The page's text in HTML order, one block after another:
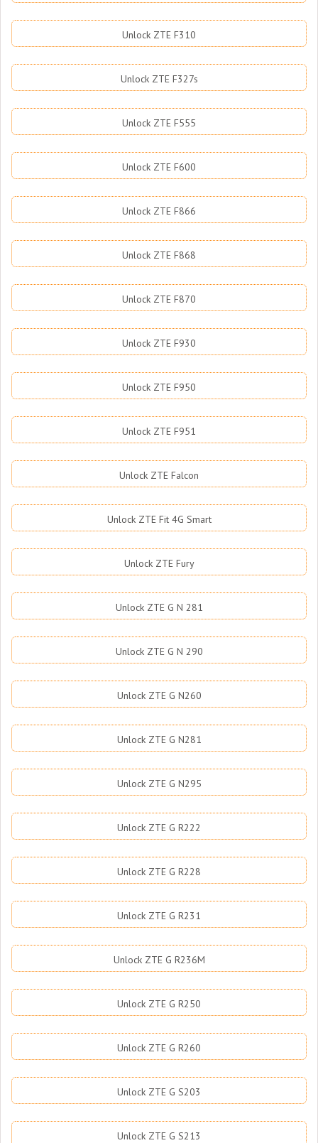
Unlock ZTE F310
Unlock ZTE F327s
Unlock ZTE F555
Unlock ZTE F600
Unlock ZTE F866
Unlock ZTE F868
Unlock ZTE F870
Unlock ZTE F930
Unlock ZTE F950
Unlock ZTE F951
Unlock ZTE Falcon
Unlock ZTE Fit 4G Smart
Unlock ZTE Fury
Unlock ZTE G N 281
Unlock ZTE G N 290
Unlock ZTE G N260
Unlock ZTE G N281
Unlock ZTE G N295
Unlock ZTE G R222
Unlock ZTE G R228
Unlock ZTE G R231
Unlock ZTE G R236M
Unlock ZTE G R250
Unlock ZTE G R260
Unlock ZTE G S203
Unlock ZTE G S213